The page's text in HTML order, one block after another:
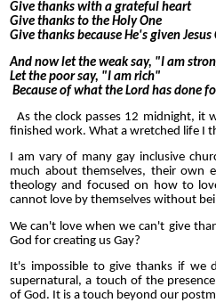
Give thanks with a grateful heart
Give thanks to the Holy One
Give thanks because He's given Jesus
And now let the weak say, "I am
Let the poor say, "I am rich"
Because of what the Lord has done
As the clock passes 12 midnight, it
finished work. What a wretched life I
I am vary of many gay inclusive
much about themselves, their own
theology and focused on how to
cannot love by themselves without
We can't love when we can't give
God for creating us Gay?
It's impossible to give thanks if we
supernatural, a touch of the
of God. It is a touch beyond our